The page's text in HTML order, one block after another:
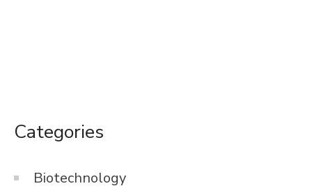
Categories
Biotechnology